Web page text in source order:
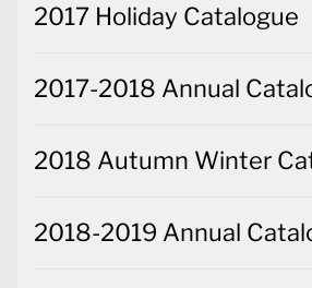
2017 Holiday Catalogue
2017-2018 Annual
2018 Autumn Winter
2018-2019 Annual